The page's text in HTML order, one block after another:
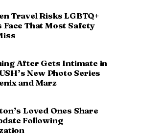
Travel Risks LGBTQ+
Face That Most Safety
After Gets Intimate in
New Photo Series
and Marz
Loved Ones Share
Following